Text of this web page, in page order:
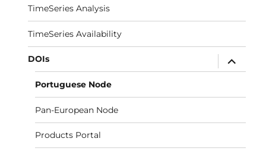
TimeSeries Analysis
TimeSeries Availability
DOIs
expand
child
Portuguese Node
Pan-European Node
Products Portal